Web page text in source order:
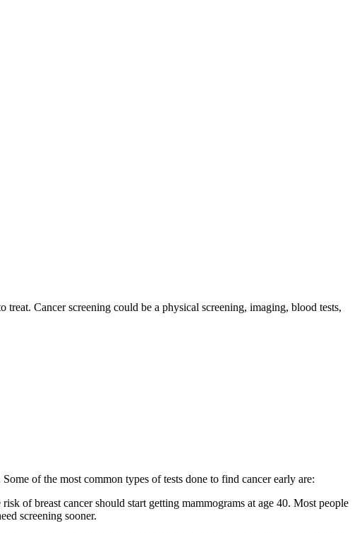
Cancer screening could be a physical screening, imaging, blood tests,
of the most common types of tests done to find cancer early are:
of breast cancer should start getting mammograms at age 40. Most people
screening sooner.